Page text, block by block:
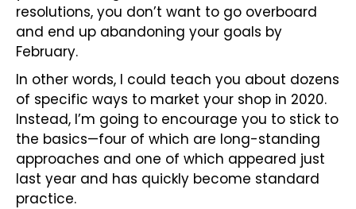
resolutions, you don’t want to go overboard
and end up abandoning your goals by
February.
In other words, I could teach you about dozens
of specific ways to market your shop in 2020.
Instead, I’m going to encourage you to stick to
the basics—four of which are long-standing
approaches and one of which appeared just
last year and has quickly become standard
practice.